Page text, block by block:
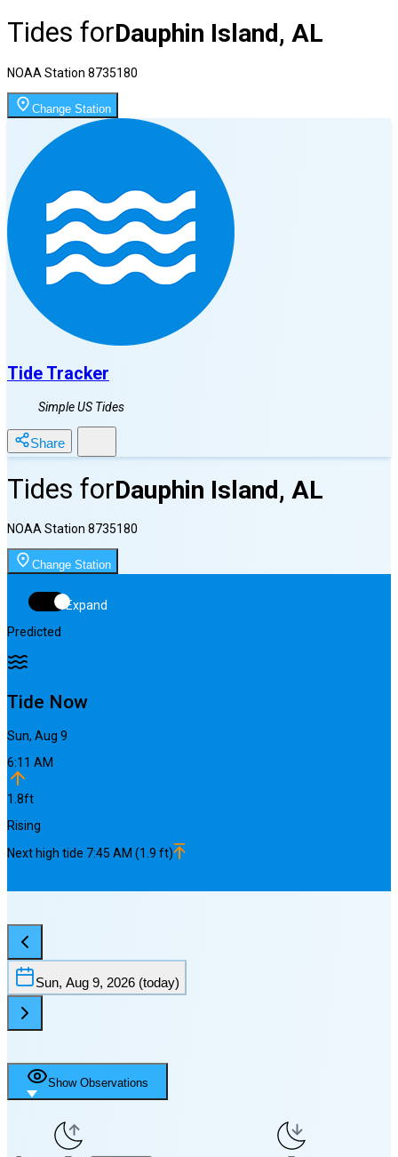
Tides forDauphin Island, AL
NOAA Station 8735180
Change Station
Tide Tracker
Simple US Tides
Share
Tides forDauphin Island, AL
NOAA Station 8735180
Change Station
Expand
Predicted
Tide Now
Sun, Aug 9
6:11 AM
1.8ft
Rising
Next high tide 7:45 AM (1.9 ft)
Sun, Aug 9, 2026 (today)
Show Observations